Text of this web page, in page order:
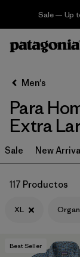
Sale — Up
Filter & Sort
Ordenar Por
Filtrar por
Category
Filtrar por
Price
Men's
Para
Extra
Sale New
117 Productos
XL
Best Seller